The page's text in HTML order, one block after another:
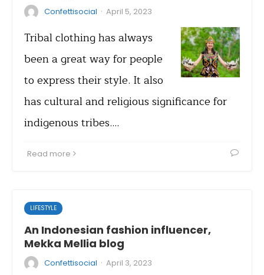
Confettisocial · April 5, 2023
Tribal clothing has always
been a great way for people
to express their style. It also
has cultural and religious significance for
indigenous tribes.…
Read more
LIFESTYLE
An Indonesian fashion influencer,
Mekka Mellia blog
Confettisocial · April 3, 2023